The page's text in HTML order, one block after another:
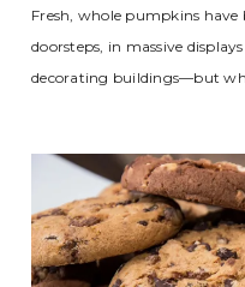
Fresh, whole pumpkins
doorsteps, in massive
decorating buildings—but